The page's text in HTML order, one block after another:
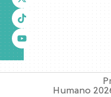
Humano